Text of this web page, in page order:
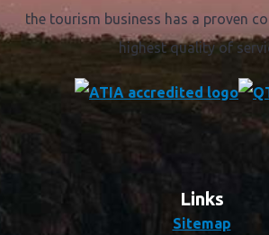
the tourism business has a proven
highest quality of
Links
Sitemap